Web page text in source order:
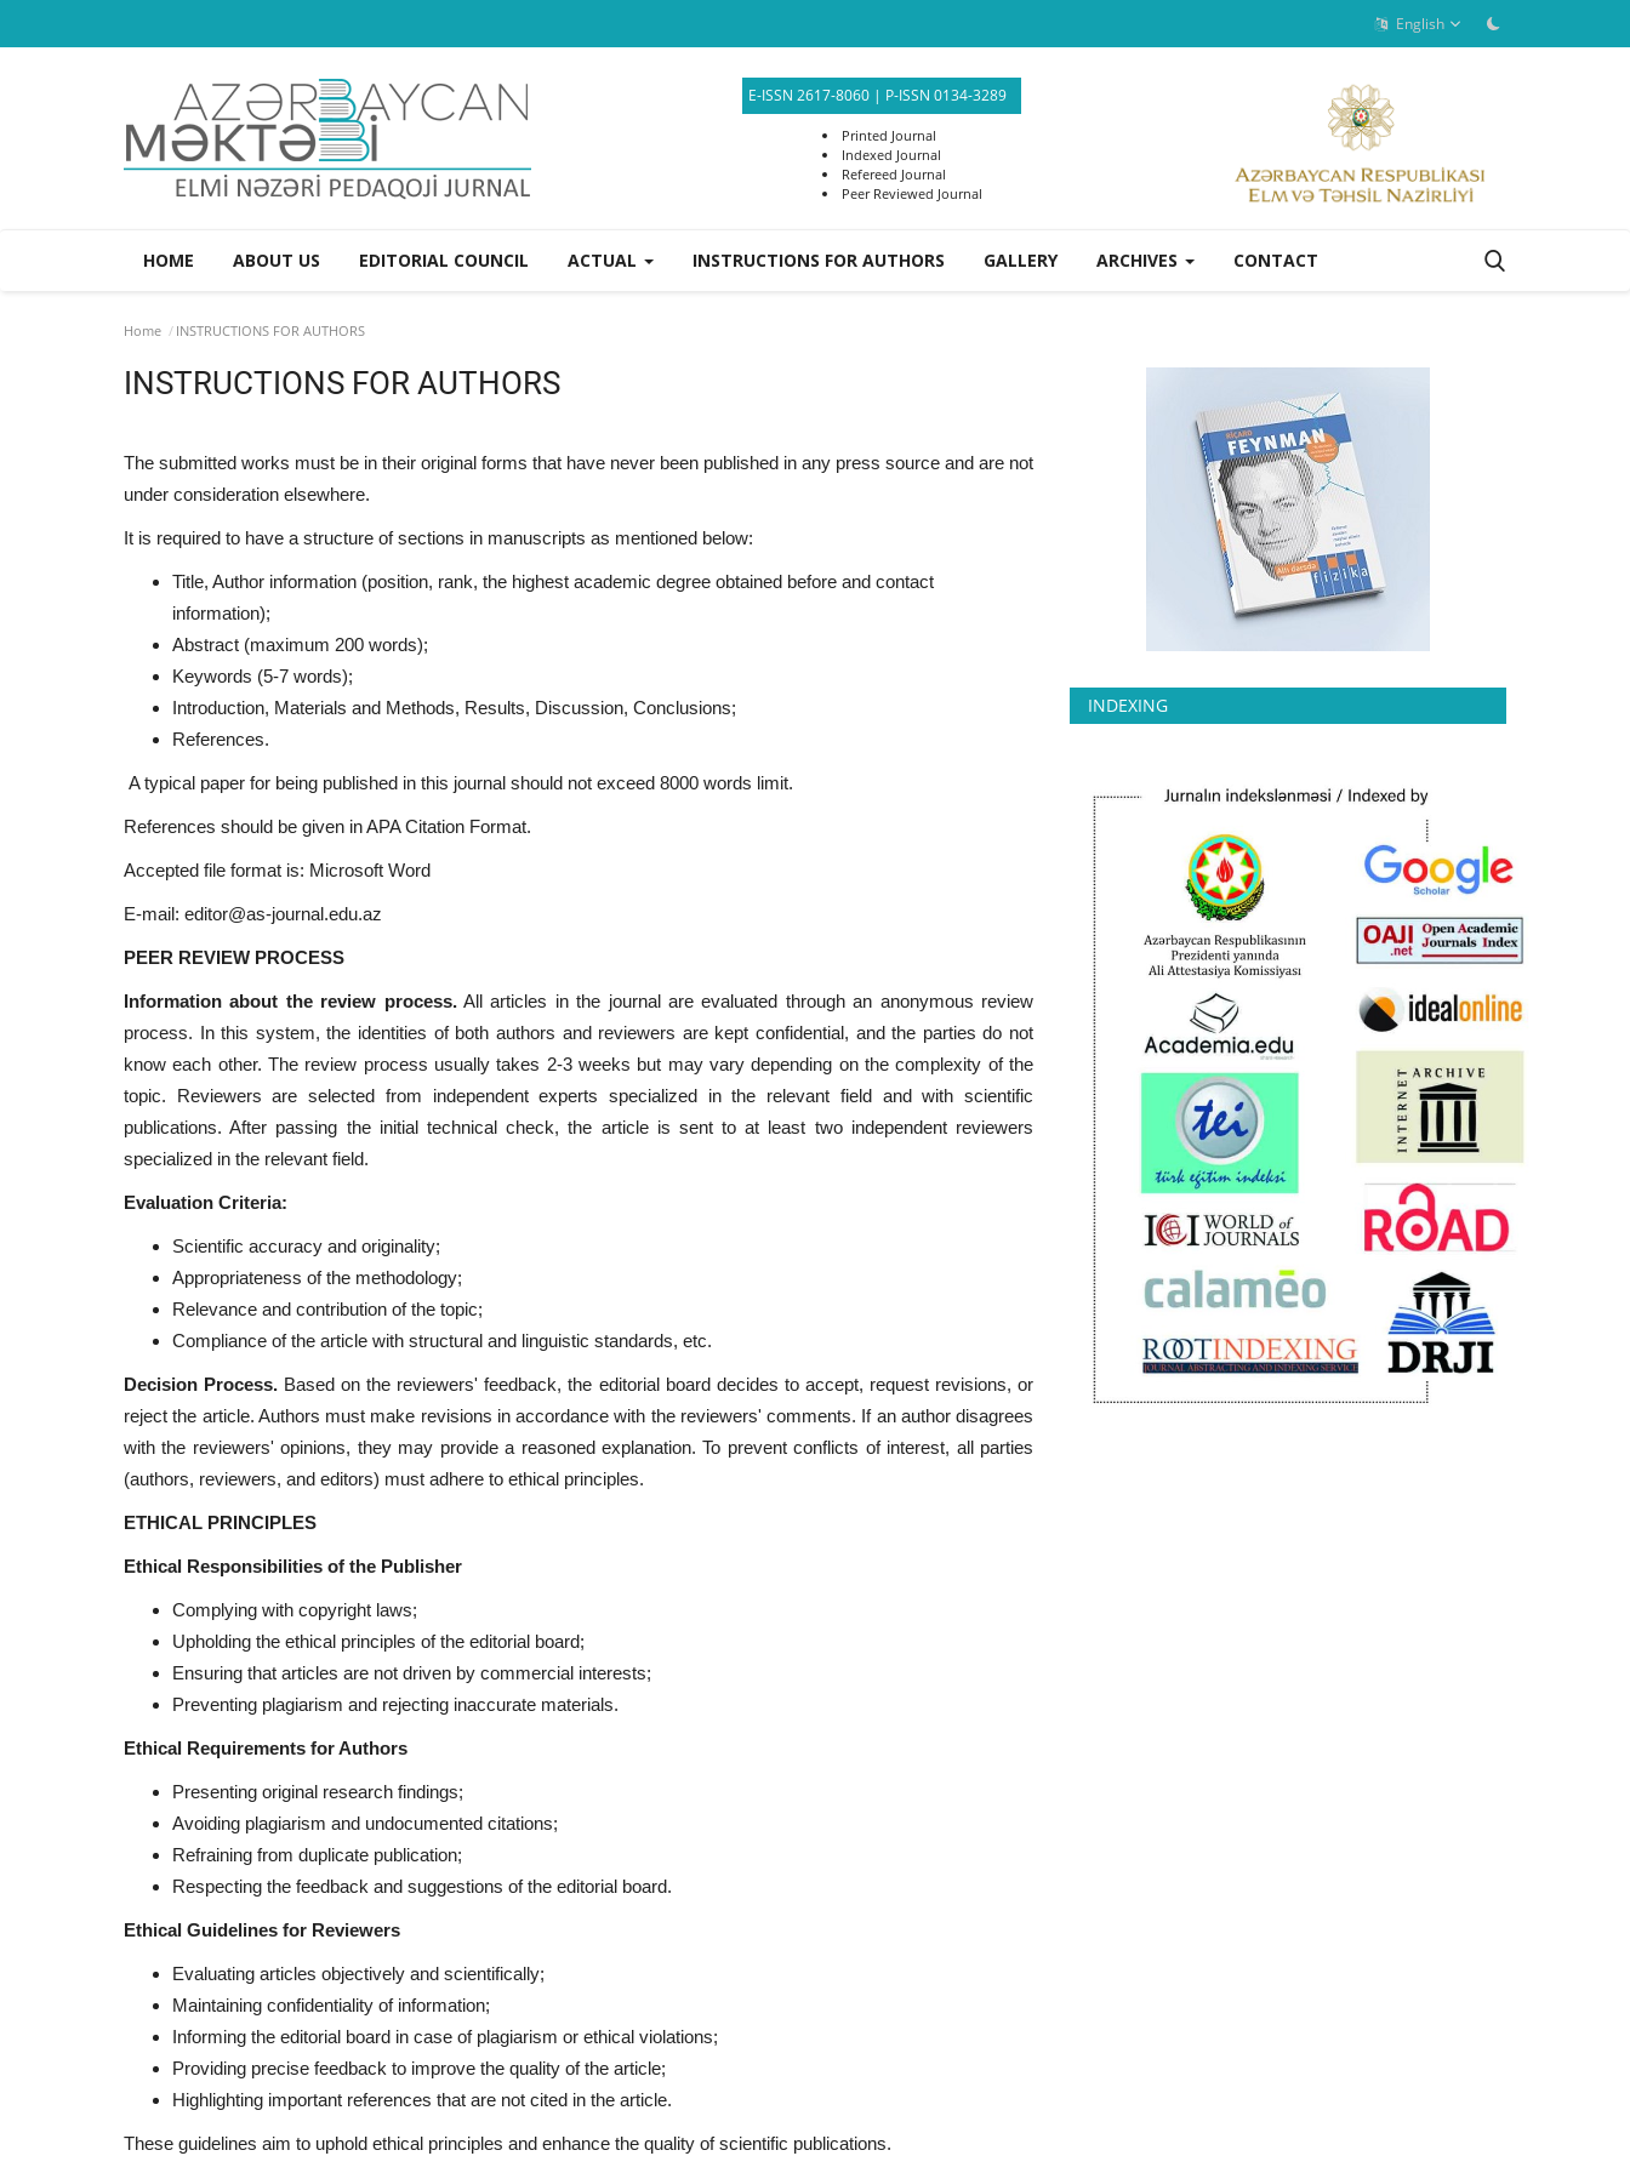
English
Printed Journal
Indexed Journal
Refereed Journal
Peer Reviewed Journal
E-ISSN 2617-8060 | P-ISSN 0134-3289
HOME ABOUT US EDITORIAL COUNCIL ACTUAL INSTRUCTIONS FOR AUTHORS GALLERY ARCHIVES CONTACT
Home INSTRUCTIONS FOR AUTHORS
INSTRUCTIONS FOR AUTHORS
The submitted works must be in their original forms that have never been published in any press source and are not
under consideration elsewhere.
It is required to have a structure of sections in manuscripts as mentioned below:
Title, Author information (position, rank, the highest academic degree obtained before and contact
information);
Abstract (maximum 200 words);
Keywords (5-7 words);
Introduction, Materials and Methods, Results, Discussion, Conclusions;
References.
A typical paper for being published in this journal should not exceed 8000 words limit.
References should be given in APA Citation Format.
Accepted file format is: Microsoft Word
E-mail: editor@as-journal.edu.az
PEER REVIEW PROCESS
Information about the review process.All articles in the journal are evaluated through an anonymous review
process. In this system, the identities of both authors and reviewers are kept confidential, and the parties do not
know each other. The review process usually takes 2-3 weeks but may vary depending on the complexity of the
topic. Reviewers are selected from independent experts specialized in the relevant field and with scientific
publications. After passing the initial technical check, the article is sent to at least two independent reviewers
specialized in the relevant field.
Evaluation Criteria:
Scientific accuracy and originality;
Appropriateness of the methodology;
Relevance and contribution of the topic;
Compliance of the article with structural and linguistic standards, etc.
Decision Process. Based on the reviewers' feedback, the editorial board decides to accept, request revisions, or
reject the article. Authors must make revisions in accordance with the reviewers' comments. If an author disagrees
with the reviewers' opinions, they may provide a reasoned explanation. To prevent conflicts of interest, all parties
(authors, reviewers, and editors) must adhere to ethical principles.
ETHICAL PRINCIPLES
Ethical Responsibilities of the Publisher
Complying with copyright laws;
Upholding the ethical principles of the editorial board;
Ensuring that articles are not driven by commercial interests;
Preventing plagiarism and rejecting inaccurate materials.
Ethical Requirements for Authors
Presenting original research findings;
Avoiding plagiarism and undocumented citations;
Refraining from duplicate publication;
Respecting the feedback and suggestions of the editorial board.
Ethical Guidelines for Reviewers
Evaluating articles objectively and scientifically;
Maintaining confidentiality of information;
Informing the editorial board in case of plagiarism or ethical violations;
Providing precise feedback to improve the quality of the article;
Highlighting important references that are not cited in the article.
These guidelines aim to uphold ethical principles and enhance the quality of scientific publications.
INDEXING